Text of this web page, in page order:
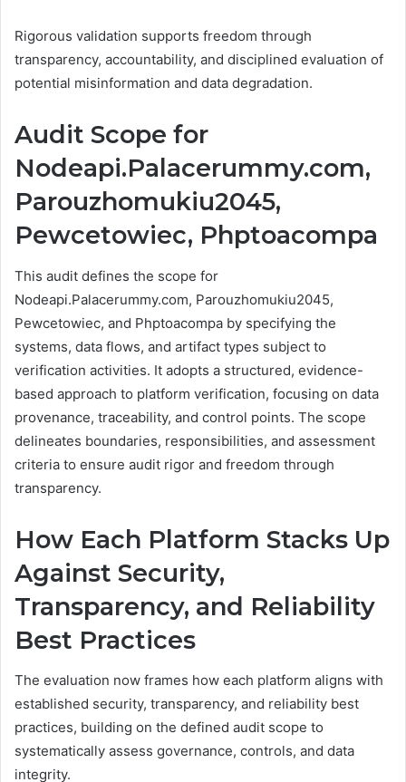
Rigorous validation supports freedom through
transparency, accountability, and disciplined evaluation of
potential misinformation and data degradation.
Audit Scope for
Nodeapi.Palacerummy.com,
Parouzhomukiu2045,
Pewcetowiec, Phptoacompa
This audit defines the scope for
Nodeapi.Palacerummy.com, Parouzhomukiu2045,
Pewcetowiec, and Phptoacompa by specifying the
systems, data flows, and artifact types subject to
verification activities. It adopts a structured, evidence-
based approach to platform verification, focusing on data
provenance, traceability, and control points. The scope
delineates boundaries, responsibilities, and assessment
criteria to ensure audit rigor and freedom through
transparency.
How Each Platform Stacks Up
Against Security,
Transparency, and Reliability
Best Practices
The evaluation now frames how each platform aligns with
established security, transparency, and reliability best
practices, building on the defined audit scope to
systematically assess governance, controls, and data
integrity.